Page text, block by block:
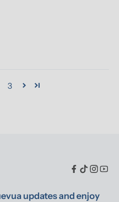
3
updates and enjoy